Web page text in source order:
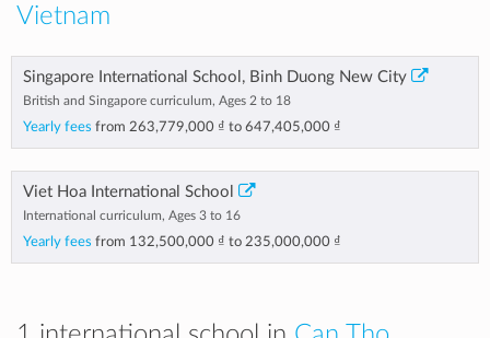
Vietnam
Singapore International School, Binh Duong New City
British and Singapore curriculum, Ages 2 to 18
Yearly fees from 263,779,000 ₫ to 647,405,000 ₫
Viet Hoa International School
International curriculum, Ages 3 to 16
Yearly fees from 132,500,000 ₫ to 235,000,000 ₫